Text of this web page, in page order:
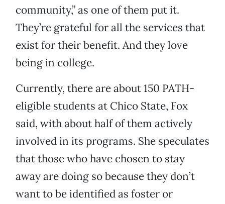
community,” as one of them put it.
They’re grateful for all the services that
exist for their benefit. And they love
being in college.
Currently, there are about 150 PATH-
eligible students at Chico State, Fox
said, with about half of them actively
involved in its programs. She speculates
that those who have chosen to stay
away are doing so because they don’t
want to be identified as foster or